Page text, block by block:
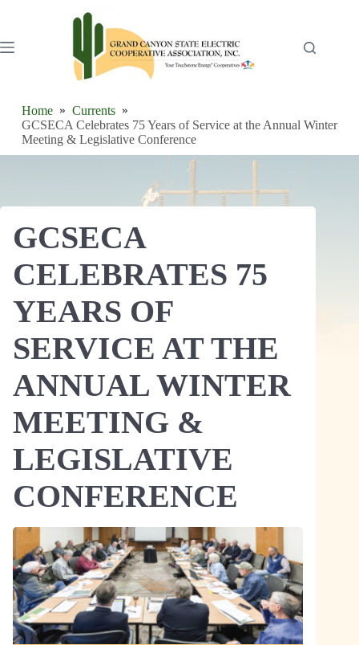
Home
Currents
GCSECA Celebrates 75 Years of Service at the Annual Winter
Meeting & Legislative Conference
GCSECA
CELEBRATES 75
YEARS OF
SERVICE AT THE
ANNUAL WINTER
MEETING &
LEGISLATIVE
CONFERENCE